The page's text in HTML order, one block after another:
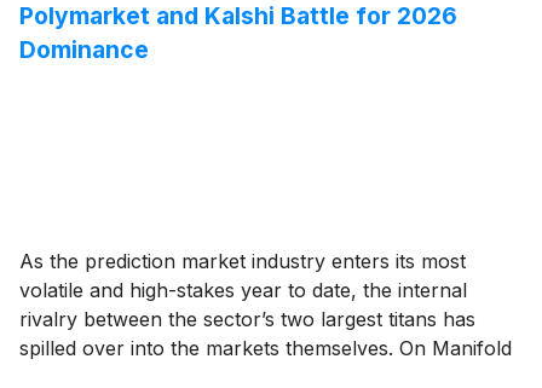
Polymarket and Kalshi Battle for 2026
Dominance
As the prediction market industry enters its most
volatile and high-stakes year to date, the internal
rivalry between the sector’s two largest titans has
spilled over into the markets themselves. On Manifold